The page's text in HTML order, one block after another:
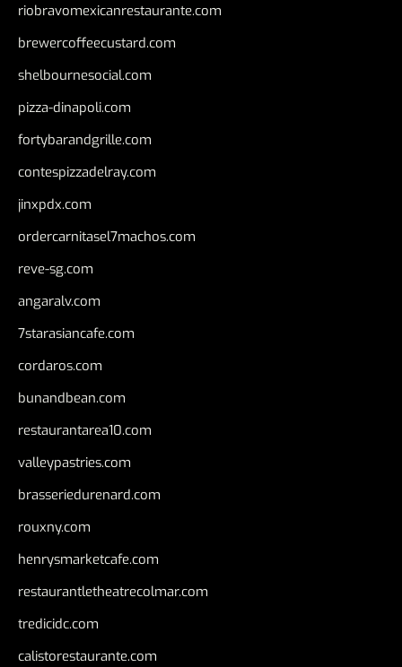
riobravomexicanrestaurante.com
brewercoffeecustard.com
shelbournesocial.com
pizza-dinapoli.com
fortybarandgrille.com
contespizzadelray.com
jinxpdx.com
ordercarnitasel7machos.com
reve-sg.com
angaralv.com
7starasiancafe.com
cordaros.com
bunandbean.com
restaurantarea10.com
valleypastries.com
brasseriedurenard.com
rouxny.com
henrysmarketcafe.com
restaurantletheatrecolmar.com
tredicidc.com
calistorestaurante.com